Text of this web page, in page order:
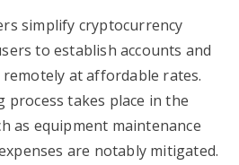
simplify cryptocurrency
to establish accounts and
at affordable rates.
process takes place in the
as equipment maintenance
are notably mitigated.